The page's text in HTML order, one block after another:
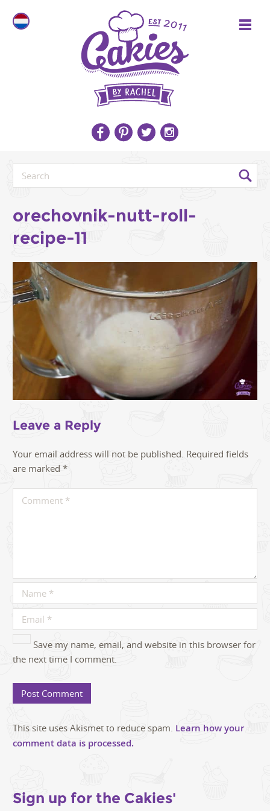
orechovnik-nutt-roll-
recipe-11
Leave a Reply
Your email address will not be published. Required fields
are marked *
Save my name, email, and website in this browser for
the next time I comment.
This site uses Akismet to reduce spam. Learn how your
comment data is processed.
Sign up for the Cakies'